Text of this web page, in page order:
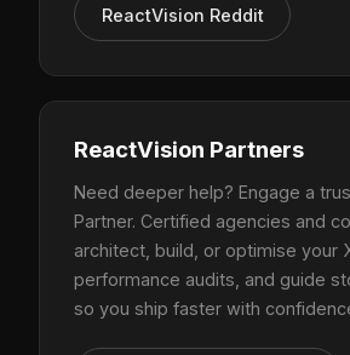
ReactVision Reddit
ReactVision Partners
Need deeper help? Engage a
Partner. Certified agencies and
architect, build, or optimise your
performance audits, and guide
so you ship faster with